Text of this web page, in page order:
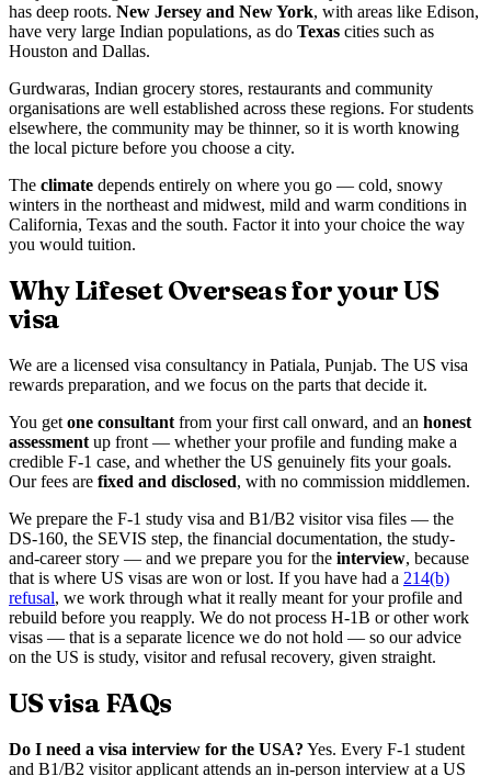
has deep roots. New Jersey and New York, with areas like Edison,
have very large Indian populations, as do Texas cities such as
Houston and Dallas.
Gurdwaras, Indian grocery stores, restaurants and community
organisations are well established across these regions. For students
elsewhere, the community may be thinner, so it is worth knowing
the local picture before you choose a city.
The climate depends entirely on where you go — cold, snowy
winters in the northeast and midwest, mild and warm conditions in
California, Texas and the south. Factor it into your choice the way
you would tuition.
Why Lifeset Overseas for your US
visa
We are a licensed visa consultancy in Patiala, Punjab. The US visa
rewards preparation, and we focus on the parts that decide it.
You get one consultant from your first call onward, and an honest
assessment up front — whether your profile and funding make a
credible F-1 case, and whether the US genuinely fits your goals.
Our fees are fixed and disclosed, with no commission middlemen.
We prepare the F-1 study visa and B1/B2 visitor visa files — the
DS-160, the SEVIS step, the financial documentation, the study-
and-career story — and we prepare you for the interview, because
that is where US visas are won or lost. If you have had a 214(b)
refusal, we work through what it really meant for your profile and
rebuild before you reapply. We do not process H-1B or other work
visas — that is a separate licence we do not hold — so our advice
on the US is study, visitor and refusal recovery, given straight.
US visa FAQs
Do I need a visa interview for the USA? Yes. Every F-1 student
and B1/B2 visitor applicant attends an in-person interview at a US